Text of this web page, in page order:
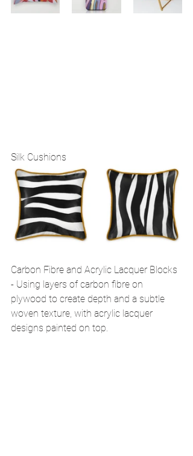
Silk Cushions
Carbon Fibre and Acrylic Lacquer Blocks
- Using layers of carbon fibre on
plywood to create depth and a subtle
woven texture, with acrylic lacquer
designs painted on top.